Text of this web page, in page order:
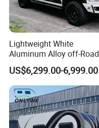
Lightweight White
Aluminum Alloy off-Road
Camping Pop-up Pickup
Camper with Quick Setup
US$6,299.00-6,999.00